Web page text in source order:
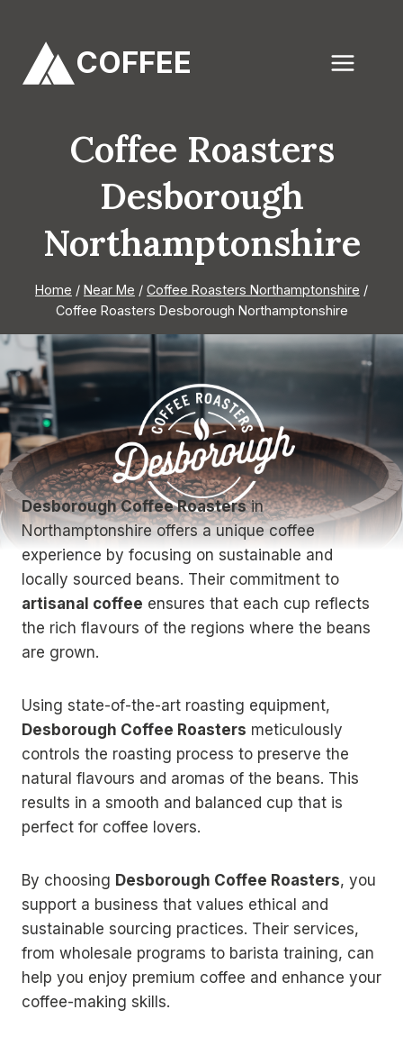
content
COFFEE
Coffee Roasters
Desborough
Northamptonshire
Home / Near Me / Coffee Roasters Northamptonshire /
Coffee Roasters Desborough Northamptonshire
Desborough Coffee Roastersin
Northamptonshire offers a unique coffee
experience by focusing on sustainable and
locally sourced beans. Their commitment to
artisanal coffee ensures that each cup reflects
the rich flavours of the regions where the beans
are grown.
Using state-of-the-art roasting equipment,
Desborough Coffee Roasters meticulously
controls the roasting process to preserve the
natural flavours and aromas of the beans. This
results in a smooth and balanced cup that is
perfect for coffee lovers.
By choosing Desborough Coffee Roasters, you
support a business that values ethical and
sustainable sourcing practices. Their services,
from wholesale programs to barista training, can
help you enjoy premium coffee and enhance your
coffee-making skills.